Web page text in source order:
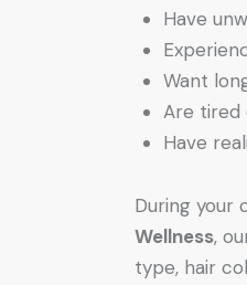
Have
Want
Are tired
Have
During your
Wellness,
type, hair